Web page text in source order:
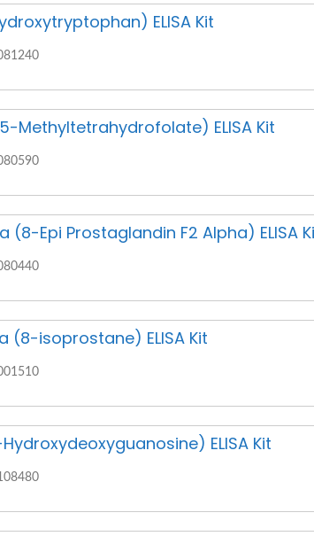
ELISA Kit
Methyltetrahydrofolate) ELISA Kit
(8-Epi Prostaglandin F2 Alpha) ELISA
(8-isoprostane) ELISA Kit
ELISA Kit